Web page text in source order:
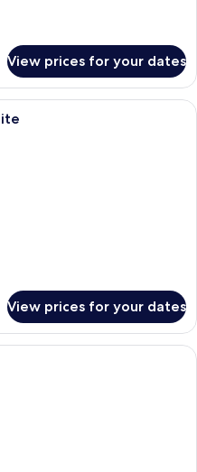
View prices for your dates
A modern living room with a
View prices for your dates
Free minibar, in-room safe, desk,